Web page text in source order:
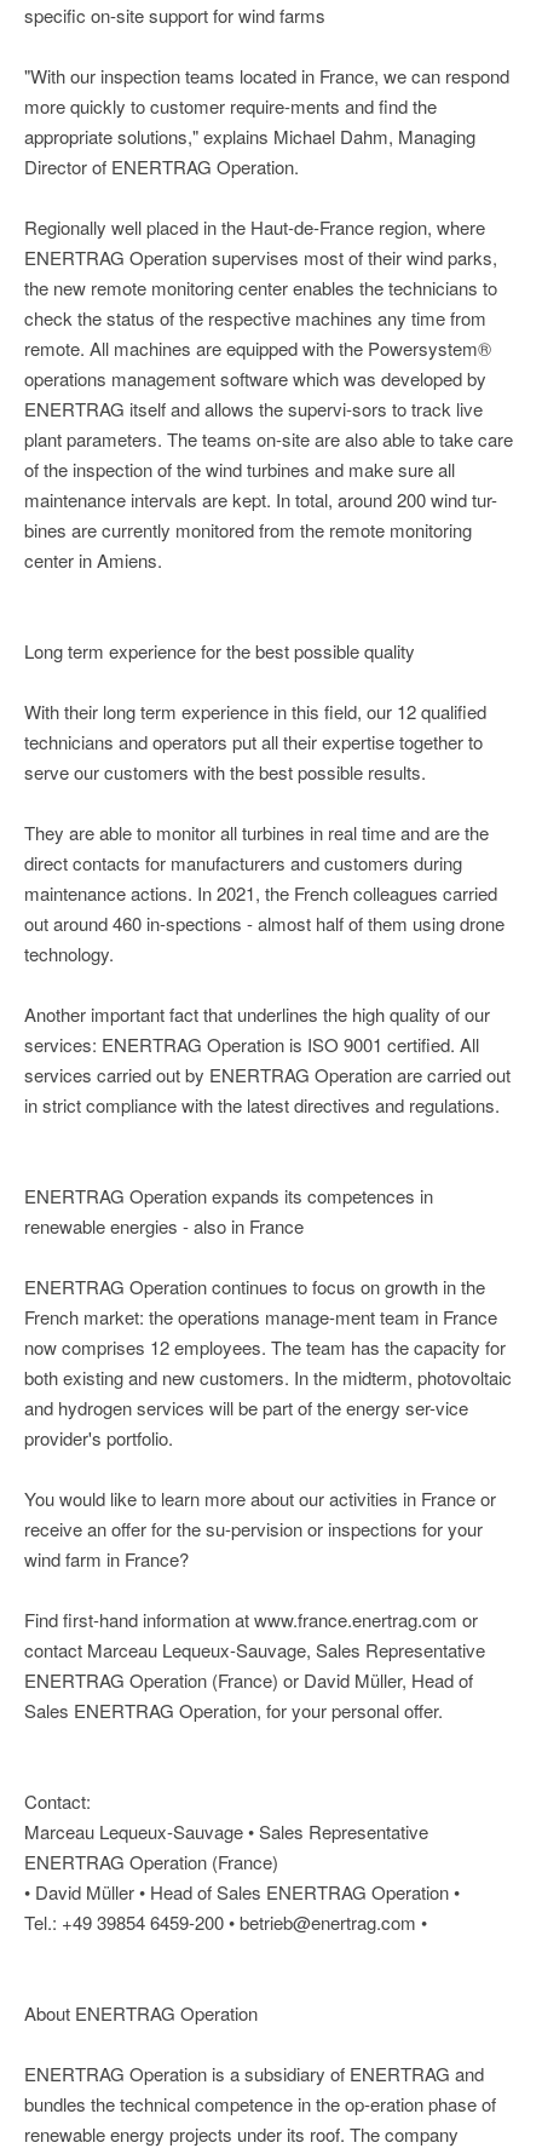
specific on-site support for wind farms
"With our inspection teams located in France, we can respond
more quickly to customer require-ments and find the
appropriate solutions," explains Michael Dahm, Managing
Director of ENERTRAG Operation.
Regionally well placed in the Haut-de-France region, where
ENERTRAG Operation supervises most of their wind parks,
the new remote monitoring center enables the technicians to
check the status of the respective machines any time from
remote. All machines are equipped with the Powersystem®
operations management software which was developed by
ENERTRAG itself and allows the supervi-sors to track live
plant parameters. The teams on-site are also able to take care
of the inspection of the wind turbines and make sure all
maintenance intervals are kept. In total, around 200 wind tur-
bines are currently monitored from the remote monitoring
center in Amiens.
Long term experience for the best possible quality
With their long term experience in this field, our 12 qualified
technicians and operators put all their expertise together to
serve our customers with the best possible results.
They are able to monitor all turbines in real time and are the
direct contacts for manufacturers and customers during
maintenance actions. In 2021, the French colleagues carried
out around 460 in-spections - almost half of them using drone
technology.
Another important fact that underlines the high quality of our
services: ENERTRAG Operation is ISO 9001 certified. All
services carried out by ENERTRAG Operation are carried out
in strict compliance with the latest directives and regulations.
ENERTRAG Operation expands its competences in
renewable energies - also in France
ENERTRAG Operation continues to focus on growth in the
French market: the operations manage-ment team in France
now comprises 12 employees. The team has the capacity for
both existing and new customers. In the midterm, photovoltaic
and hydrogen services will be part of the energy ser-vice
provider's portfolio.
You would like to learn more about our activities in France or
receive an offer for the su-pervision or inspections for your
wind farm in France?
Find first-hand information at www.france.enertrag.com or
contact Marceau Lequeux-Sauvage, Sales Representative
ENERTRAG Operation (France) or David Müller, Head of
Sales ENERTRAG Operation, for your personal offer.
Contact:
Marceau Lequeux-Sauvage • Sales Representative
ENERTRAG Operation (France)
• David Müller • Head of Sales ENERTRAG Operation •
Tel.: +49 39854 6459-200 • betrieb@enertrag.com •
About ENERTRAG Operation
ENERTRAG Operation is a subsidiary of ENERTRAG and
bundles the technical competence in the op-eration phase of
renewable energy projects under its roof. The company